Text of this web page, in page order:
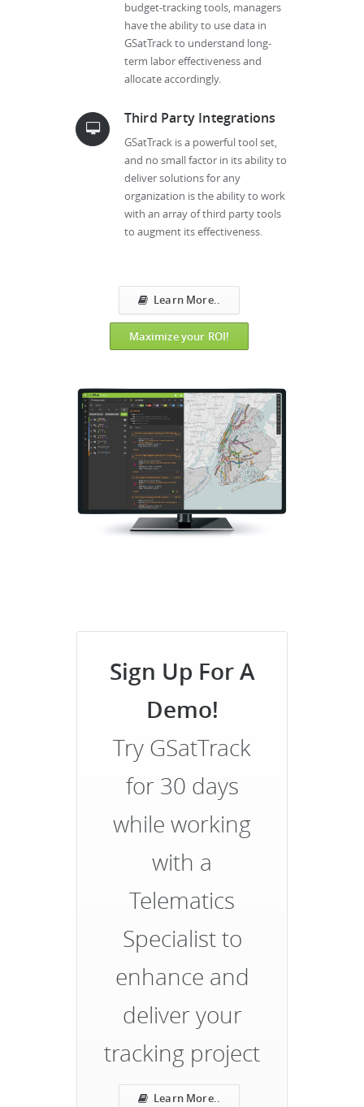
budget-tracking tools, managers
have the ability to use data in
GSatTrack to understand long-
term labor effectiveness and
allocate accordingly.
Third Party Integrations
GSatTrack is a powerful tool set,
and no small factor in its ability to
deliver solutions for any
organization is the ability to work
with an array of third party tools
to augment its effectiveness.
Learn More..
Maximize your ROI!
Sign Up For A
Demo!
Try GSatTrack
for 30 days
while working
with a
Telematics
Specialist to
enhance and
deliver your
tracking project
Learn More..